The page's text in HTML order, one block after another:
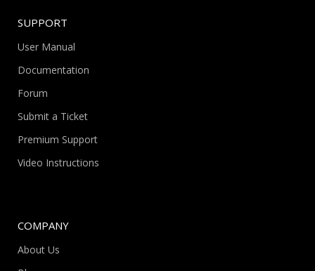
SUPPORT
User Manual
Documentation
Forum
Submit a Ticket
Premium Support
Video Instructions
COMPANY
About Us